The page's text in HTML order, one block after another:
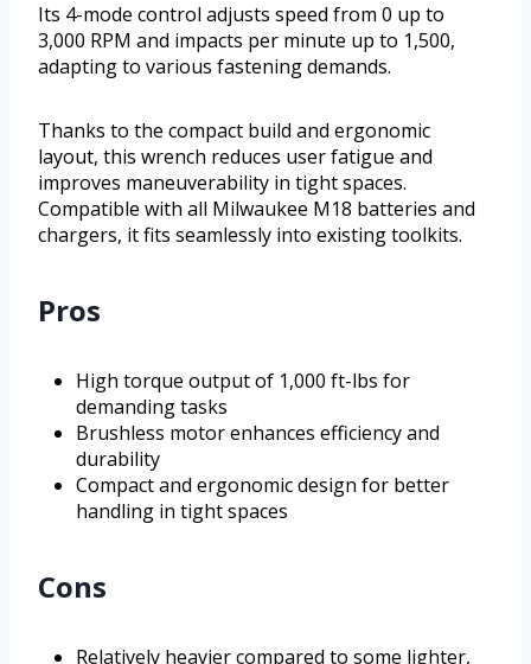
Its 4-mode control adjusts speed from 0 up to
3,000 RPM and impacts per minute up to 1,500,
adapting to various fastening demands.
Thanks to the compact build and ergonomic
layout, this wrench reduces user fatigue and
improves maneuverability in tight spaces.
Compatible with all Milwaukee M18 batteries and
chargers, it fits seamlessly into existing toolkits.
Pros
High torque output of 1,000 ft-lbs for
demanding tasks
Brushless motor enhances efficiency and
durability
Compact and ergonomic design for better
handling in tight spaces
Cons
Relatively heavier compared to some lighter,